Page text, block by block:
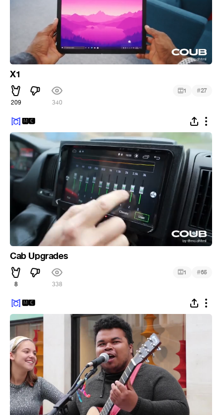
X1
209 340
1 #27
🅼🅲
Cab Upgrades
8 338
1 #65
🅼🅲